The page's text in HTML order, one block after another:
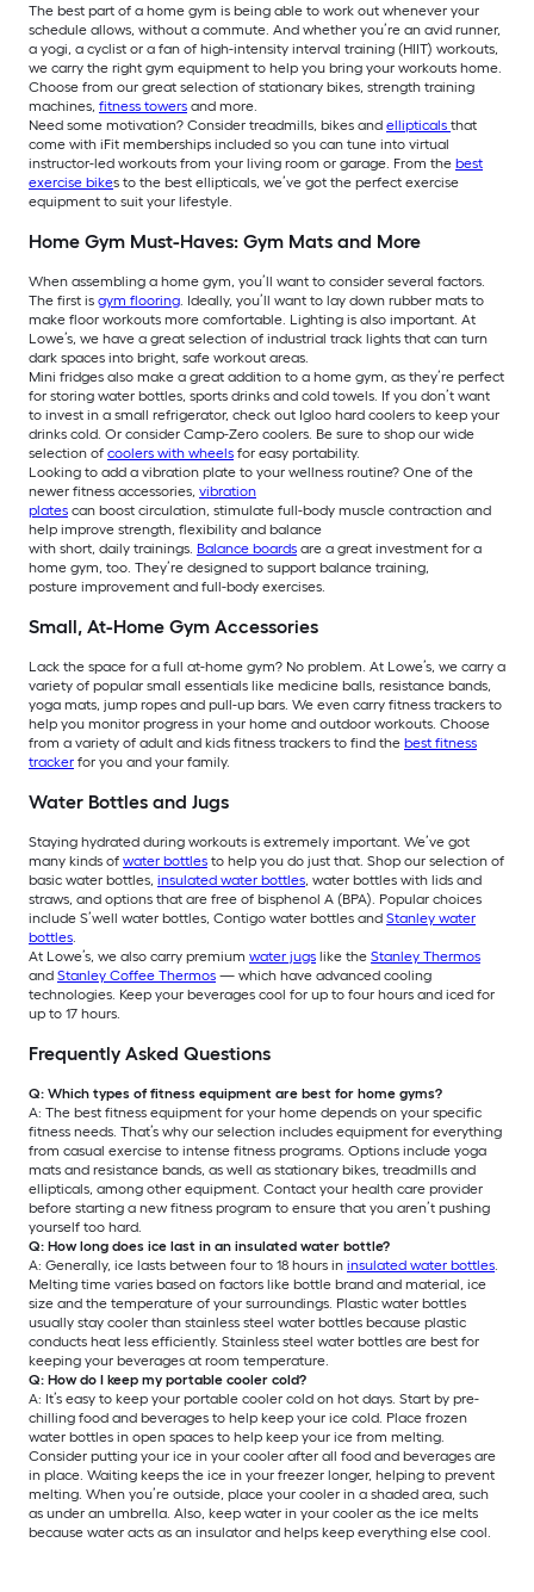
The best part of a home gym is being able to work out whenever your
schedule allows, without a commute. And whether you’re an avid runner,
a yogi, a cyclist or a fan of high-intensity interval training (HIIT) workouts,
we carry the right gym equipment to help you bring your workouts home.
Choose from our great selection of stationary bikes, strength training
machines, fitness towers and more.
Need some motivation? Consider treadmills, bikes and ellipticals that
come with iFit memberships included so you can tune into virtual
instructor-led workouts from your living room or garage. From the best
exercise bikes to the best ellipticals, we’ve got the perfect exercise
equipment to suit your lifestyle.
Home Gym Must-Haves: Gym Mats and More
When assembling a home gym, you’ll want to consider several factors.
The first is gym flooring . Ideally, you’ll want to lay down rubber mats to
make floor workouts more comfortable. Lighting is also important. At
Lowe’s, we have a great selection of industrial track lights that can turn
dark spaces into bright, safe workout areas.
Mini fridges also make a great addition to a home gym, as they’re perfect
for storing water bottles, sports drinks and cold towels. If you don’t want
to invest in a small refrigerator, check out Igloo hard coolers to keep your
drinks cold. Or consider Camp-Zero coolers. Be sure to shop our wide
selection of coolers with wheels for easy portability.
Looking to add a vibration plate to your wellness routine? One of the
newer fitness accessories, vibration
plates can boost circulation, stimulate full-body muscle contraction and
help improve strength, flexibility and balance
with short, daily trainings. Balance boards are a great investment for a
home gym, too. They’re designed to support balance training,
posture improvement and full-body exercises.
Small, At-Home Gym Accessories
Lack the space for a full at-home gym? No problem. At Lowe’s, we carry a
variety of popular small essentials like medicine balls, resistance bands,
yoga mats, jump ropes and pull-up bars. We even carry fitness trackers to
help you monitor progress in your home and outdoor workouts. Choose
from a variety of adult and kids fitness trackers to find the best fitness
tracker for you and your family.
Water Bottles and Jugs
Staying hydrated during workouts is extremely important. We’ve got
many kinds of water bottles to help you do just that. Shop our selection of
basic water bottles, insulated water bottles, water bottles with lids and
straws, and options that are free of bisphenol A (BPA). Popular choices
include S’well water bottles, Contigo water bottles and Stanley water
bottles
At Lowe’s, we also carry premium water jugs like the Stanley Thermos
and Stanley Coffee Thermos — which have advanced cooling
technologies. Keep your beverages cool for up to four hours and iced for
up to 17 hours.
Frequently Asked Questions
Q: Which types of fitness equipment are best for home gyms?
A: The best fitness equipment for your home depends on your specific
fitness needs. That’s why our selection includes equipment for everything
from casual exercise to intense fitness programs. Options include yoga
mats and resistance bands, as well as stationary bikes, treadmills and
ellipticals, among other equipment. Contact your health care provider
before starting a new fitness program to ensure that you aren’t pushing
yourself too hard.
Q: How long does ice last in an insulated water bottle?
A: Generally, ice lasts between four to 18 hours in insulated water bottles
Melting time varies based on factors like bottle brand and material, ice
size and the temperature of your surroundings. Plastic water bottles
usually stay cooler than stainless steel water bottles because plastic
conducts heat less efficiently. Stainless steel water bottles are best for
keeping your beverages at room temperature.
Q: How do I keep my portable cooler cold?
A: It’s easy to keep your portable cooler cold on hot days. Start by pre-
chilling food and beverages to help keep your ice cold. Place frozen
water bottles in open spaces to help keep your ice from melting.
Consider putting your ice in your cooler after all food and beverages are
in place. Waiting keeps the ice in your freezer longer, helping to prevent
melting. When you’re outside, place your cooler in a shaded area, such
as under an umbrella. Also, keep water in your cooler as the ice melts
because water acts as an insulator and helps keep everything else cool.